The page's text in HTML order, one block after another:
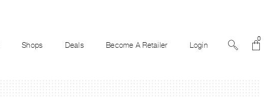
0
Shops Deals Become A Retailer Login